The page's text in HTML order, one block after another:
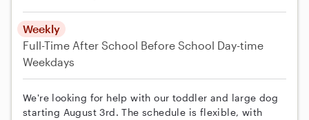
Weekly
Full-Time After School Before School Day-time
Weekdays
We're looking for help with our toddler and large dog
starting August 3rd. The schedule is flexible, with